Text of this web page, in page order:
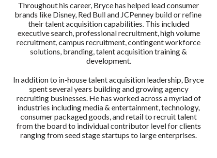
Throughout his career, Bryce has helped lead consumer
brands like Disney, Red Bull and JCPenney build or refine
their talent acquisition capabilities. This included
executive search, professional recruitment, high volume
recruitment, campus recruitment, contingent workforce
solutions, branding, talent acquisition training &
development.
In addition to in-house talent acquisition leadership, Bryce
spent several years building and growing agency
recruiting businesses. He has worked across a myriad of
industries including media & entertainment, technology,
consumer packaged goods, and retail to recruit talent
from the board to individual contributor level for clients
ranging from seed stage startups to large enterprises.